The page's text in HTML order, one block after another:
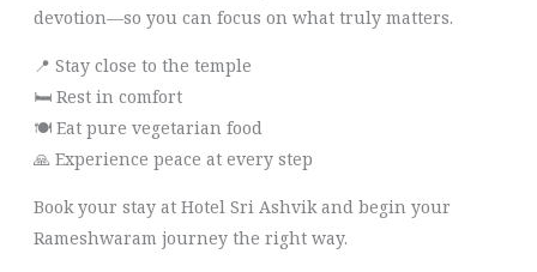
devotion—so you can focus on what truly matters.
📍 Stay close to the temple
🛏️ Rest in comfort
🍽️ Eat pure vegetarian food
🙏 Experience peace at every step
Book your stay at Hotel Sri Ashvik and begin your
Rameshwaram journey the right way.